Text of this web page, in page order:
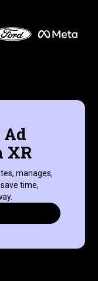
XR
manages,
time,